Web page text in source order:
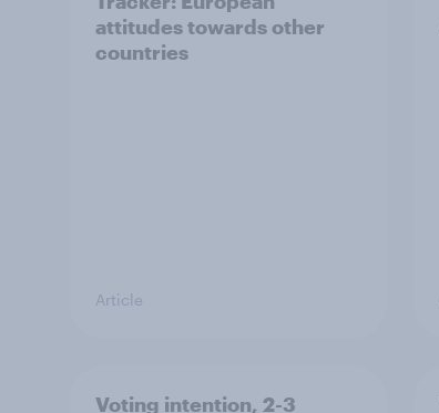
attitudes towards other
countries
Article
Voting intention, 2-3